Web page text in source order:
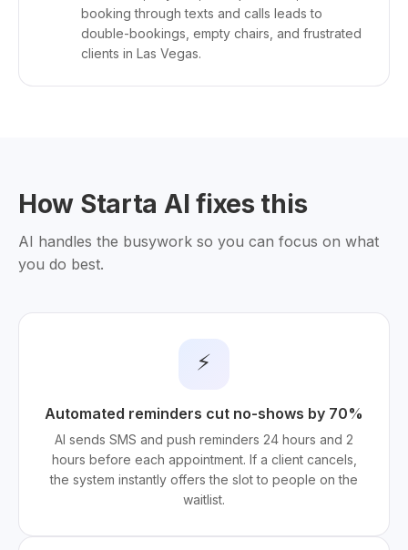
booking through texts and calls leads to
double-bookings, empty chairs, and frustrated
clients in Las Vegas.
How Starta AI fixes this
AI handles the busywork so you can focus on what
you do best.
⚡
Automated reminders cut no-shows by 70%
AI sends SMS and push reminders 24 hours and 2
hours before each appointment. If a client cancels,
the system instantly offers the slot to people on the
waitlist.